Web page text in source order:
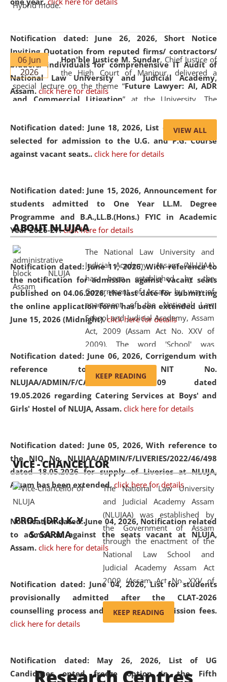
Notification dated: June 26, 2026, Short Notice
Inviting Quotation from reputed firms/ contractors/
bidders/ individuals for comprehensive IT Audit of
National Law University and Judicial Academy,
Assam. click here for details
Notification dated: June 18, 2026, List of Candidates
selected for admission to the U.G. and P.G. Course
against vacant seats.. click here for details
Notification dated: June 15, 2026, Announcement for
students admitted to One Year LL.M. Degree
Programme and B.A.,LL.B.(Hons.) FYIC in Academic
Year 2026-27. click here for details
Notification dated: June 11, 2026,With reference to
the notification for admission against vacant seats
published on 04.06.2026, the last date for submitting
the online application form has been extended until
June 15, 2026 (Midnight). click here for details
Notification dated: June 06, 2026, Corrigendum with
reference to the NIT No.
NLUJAA/ADMIN/F/CATERING/2026/07/509 dated
19.05.2026 regarding Catering Services at Boys' and
Girls' Hostel of NLUJA, Assam. click here for details
Notification dated: June 05, 2026,With reference to
the NIQ No. NLUJAA/ADMIN/F/LIVERIES/2022/46/498
dated 18.05.2026 for supply of Liveries at NLUJA,
Assam has been extended. click here for details
Notification dated: June 04, 2026, Notification related
to admission against the seats vacant at NLUJA,
Assam. click here for details
Notification dated: June 04, 2026,List for students
provisionally admitted after the CLAT-2026
counselling process and payment of admission fees.
click here for details
Notification dated: May 26, 2026, List of UG
Candidates opted freeze option in the Fifth
Hybrid mode.
06 Jun
2026
Hon'ble Justice M. Sundar, Chief Justice of
the High Court of Manipur, delivered a
special lecture on the theme “Future Lawyer: AI, ADR
and Commercial Litigation” at the University. The
evolving legal profession, highlighting the growing impact
of Artificial Intelligence (AI), Alternative Dispute Resolution
(ADR) mechanisms, and commercial litigation in shaping
05 Jun
2026
On the occasion of the World Environment
Day, theCentre for Clinical Legal
Education and Legal Aid Cell (CCLELAC)
environmental and legal awareness program
Amingaon Higher Secondary.
VIEW ALL
ABOUT NLUJAA
The National Law University and
Judicial Academy, Assam (NLUJAA)
has been established by the
Government of Assam by way of
enactment of the National Law
School and Judicial Academy, Assam
Act, 2009 (Assam Act No. XXV of
2009). The word 'School' was
replaced by the word 'University' by
amending the National Law School
and Judicial Academy, Assam
(Amendment) Act, 2011. The Hon'ble
Chief Justice of Gauhati High Court is
available modern legal education
and research facilities to students
and scholars drawn from across the
country, including the North East,
coming from different socio-
economic, ethnic, religious and
cultural backgrounds.
KEEP READING
VICE - CHANCELLOR
PROF. (DR.) K. V.
S. SARMA
The National Law University
and Judicial Academy Assam
(NLUJAA) was established by
the Government of Assam
through the enactment of the
National Law School and
Judicial Academy Assam Act
2009 (Assam Act No. XXV of
2009). In 2012, the word
'School' was replaced by
'University' by amending the
(Amendment) Act. NLUJA Assam
was the first National Law
KEEP READING
Research Centres